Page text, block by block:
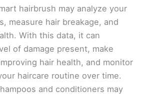
hairbrush may analyze your
measure hair breakage, and
With this data, it can
of damage present, make
hair health, and monitor
haircare routine over time.
and conditioners may